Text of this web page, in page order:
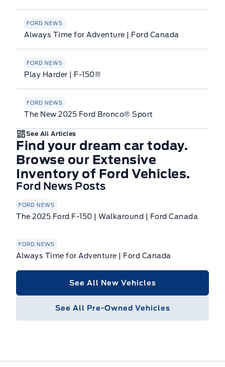
FORD NEWS
Always Time for Adventure | Ford Canada
FORD NEWS
Play Harder | F-150®
FORD NEWS
The New 2025 Ford Bronco® Sport
See All Articles
Find your dream car today.
Browse our Extensive
Inventory of Ford Vehicles.
Ford News Posts
FORD NEWS
The 2025 Ford F-150 | Walkaround | Ford Canada
FORD NEWS
Always Time for Adventure | Ford Canada
See All New Vehicles
See All Pre-Owned Vehicles